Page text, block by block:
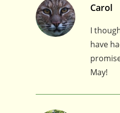
Carol
I
have
May!